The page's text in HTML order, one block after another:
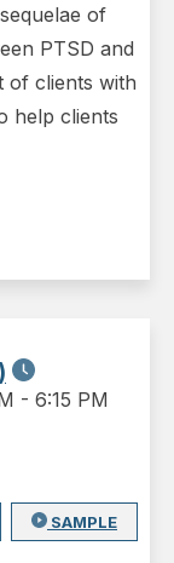
of
PTSD and
of clients with
help clients
- 6:15 PM
SAMPLE